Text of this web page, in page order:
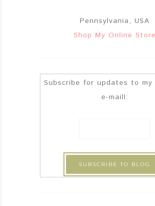
Pennsylvania, USA
Shop My Online Store
Subscribe for updates to my
e-maill: